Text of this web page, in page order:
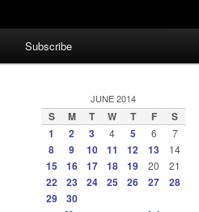
Subscribe
JUNE 2014
S M T W T F
S
1
2 3 4 5 6 7
8 9 10 11 12 13 14
15 16 17 18 19 20 21
22 23 24 25 26 27
28
29
30